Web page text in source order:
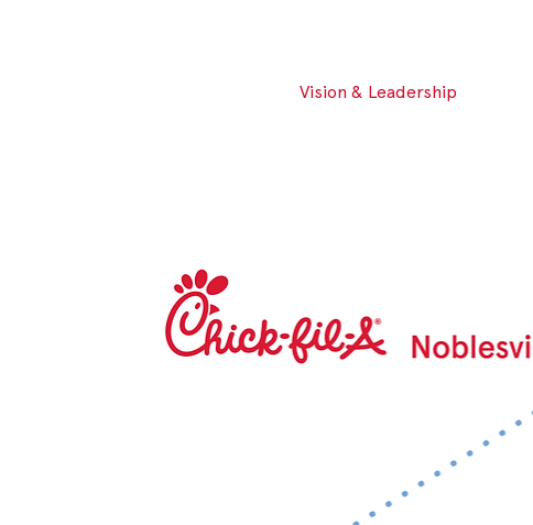
Vision & Leadership